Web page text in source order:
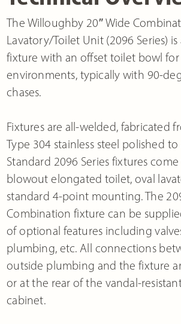
The Willoughby 20″ Wide
Lavatory/Toilet Unit (2096 Series)
fixture with an offset toilet bowl for
environments, typically with 90-
chases.
Fixtures are all-welded, fabricated
Type 304 stainless steel polished to
Standard 2096 Series fixtures
blowout elongated toilet, oval
standard 4-point mounting. The
Combination fixture can be
of optional features including
plumbing, etc. All connections
outside plumbing and the fixture
or at the rear of the vandal-
cabinet.